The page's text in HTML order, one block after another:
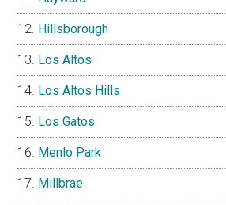
Hillsborough
Los Altos
Los Altos Hills
Los Gatos
Menlo Park
Millbrae